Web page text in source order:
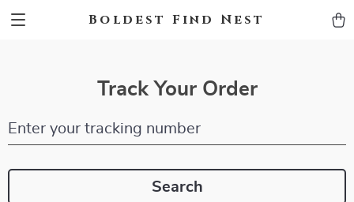
Boldest Find Nest
Track Your Order
Enter your tracking number
Search